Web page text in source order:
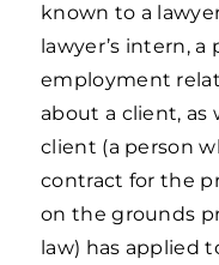
known to a
lawyer’s intern, a
employment
about a client, as
client (a person
contract for the
on the grounds
law) has applied